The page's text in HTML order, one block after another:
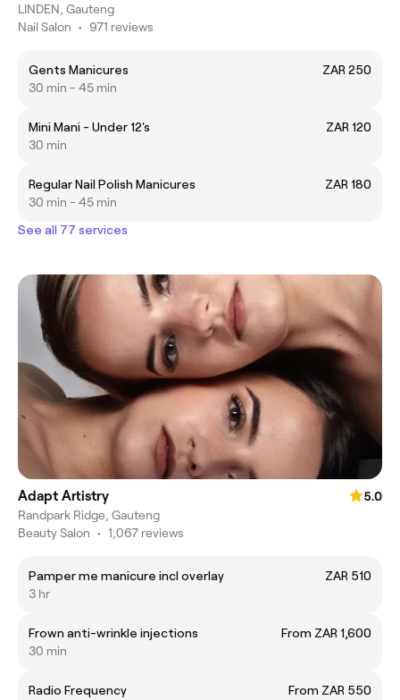
LINDEN, Gauteng
Nail Salon • 971 reviews
Gents Manicures
ZAR 250
30 min - 45 min
Mini Mani - Under 12's
ZAR 120
30 min
Regular Nail Polish Manicures
ZAR 180
30 min - 45 min
See all 77 services
Adapt Artistry
5.0
Randpark Ridge, Gauteng
Beauty Salon • 1,067 reviews
Pamper me manicure incl overlay
ZAR 510
3 hr
Frown anti-wrinkle injections
From ZAR 1,600
30 min
Radio Frequency
From ZAR 550